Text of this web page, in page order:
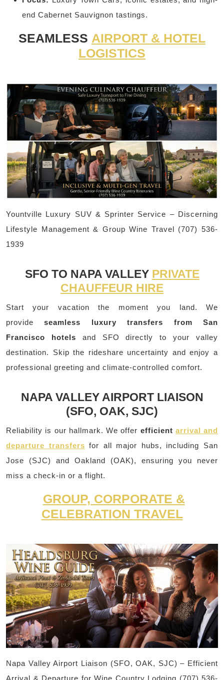
end Cabernet Sauvignon tastings.
SEAMLESS AIRPORT & HOTEL
LOGISTICS
Yountville Luxury SUV & Sprinter Service – Discerning
Lifestyle Management & Group Wine Travel (707) 536-
1939
SFO TO NAPA VALLEY PRIVATE
CHAUFFEUR HIRE
Start your vacation the moment you land. We
provideseamless luxury transfers from San
Francisco hotels and SFO directly to your valley
destination. Skip the rideshare uncertainty and enjoy a
professional greeting and climate-controlled comfort.
NAPA VALLEY AIRPORT LIAISON
(SFO, OAK, SJC)
Reliability is our hallmark. We offer efficient arrival and
departure transfers for all major hubs, including San
Jose (SJC) and Oakland (OAK), ensuring you never
miss a check-in or a flight.
GROUP, CORPORATE &
CELEBRATION TRAVEL
Napa Valley Airport Liaison (SFO, OAK, SJC) – Efficient